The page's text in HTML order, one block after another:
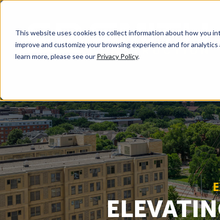
This website uses cookies to collect information about how you
improve and customize your browsing experience and for
learn more, please see our Privacy Policy.